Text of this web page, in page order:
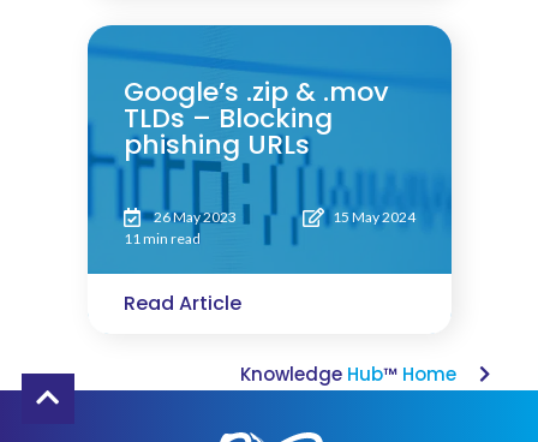
Google’s .zip & .mov
TLDs – Blocking
phishing URLs
26 May 2023
15 May 2024
11 min read
Read Article
Knowledge Hub™ Home